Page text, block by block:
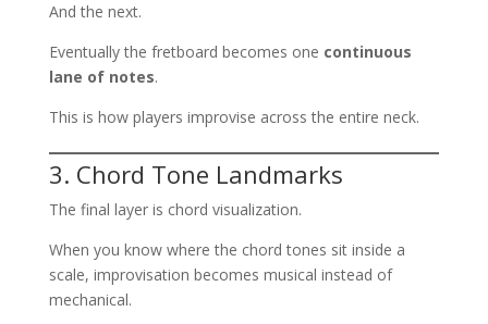
And the next.
Eventually the fretboard becomes one continuous
lane of notes.
This is how players improvise across the entire neck.
3. Chord Tone Landmarks
The final layer is chord visualization.
When you know where the chord tones sit inside a
scale, improvisation becomes musical instead of
mechanical.